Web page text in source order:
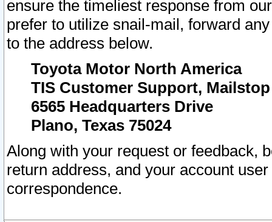
ensure the timeliest response from
prefer to utilize snail-mail, forward
to the address below.
Toyota Motor North America
TIS Customer Support, Mailstop
6565 Headquarters Drive
Plano, Texas 75024
Along with your request or feedback,
return address, and your account
correspondence.